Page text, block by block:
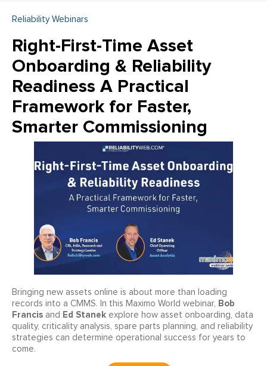
Reliability Webinars
Right-First-Time Asset
Onboarding & Reliability
Readiness A Practical
Framework for Faster,
Smarter Commissioning
Bringing new assets online is about more than loading
records into a CMMS. In this Maximo World webinar, Bob
Francis and Ed Stanek explore how asset onboarding, data
quality, criticality analysis, spare parts planning, and reliability
strategies can determine operational success for years to
come.